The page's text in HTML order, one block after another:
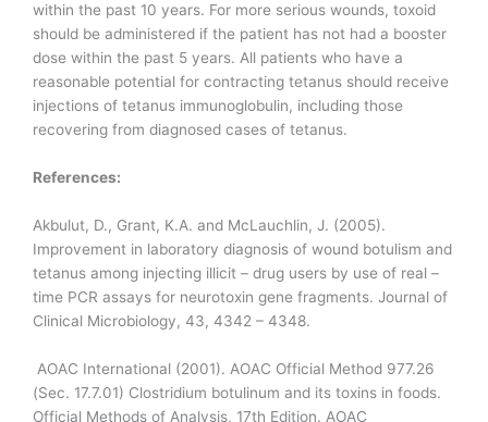
within the past 10 years. For more serious wounds, toxoid
should be administered if the patient has not had a booster
dose within the past 5 years. All patients who have a
reasonable potential for contracting tetanus should receive
injections of tetanus immunoglobulin, including those
recovering from diagnosed cases of tetanus.
References:
Akbulut, D., Grant, K.A. and McLauchlin, J. (2005).
Improvement in laboratory diagnosis of wound botulism and
tetanus among injecting illicit – drug users by use of real –
time PCR assays for neurotoxin gene fragments. Journal of
Clinical Microbiology, 43, 4342 – 4348.
AOAC International (2001). AOAC Official Method 977.26
(Sec. 17.7.01) Clostridium botulinum and its toxins in foods.
Official Methods of Analysis, 17th Edition. AOAC